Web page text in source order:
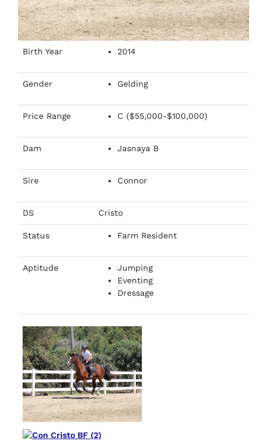
Birth Year 2014
Gender Gelding
Price Range C ($55,000-$100,000)
Dam Jasnaya B
Sire Connor
DS Cristo
Status Farm Resident
Aptitude
Jumping
Eventing
Dressage